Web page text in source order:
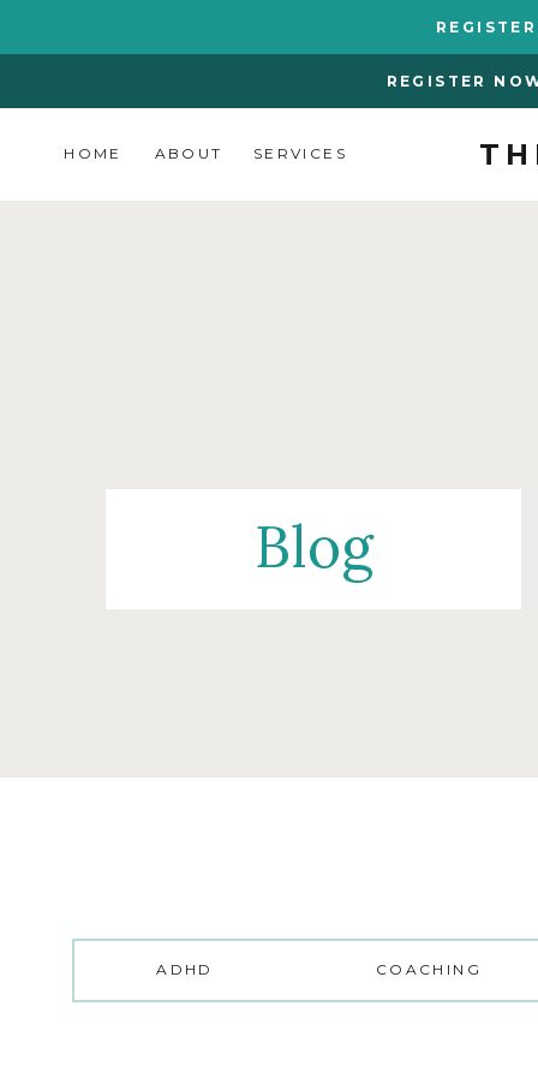
REGISTER
HOME ABOUT SERVICES
Blog
ADHD COACHING